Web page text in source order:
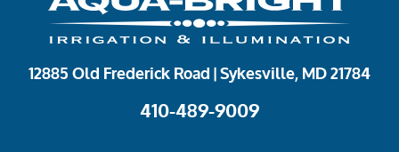
12885 Old Frederick Road | Sykesville, MD 21784
410-489-9009